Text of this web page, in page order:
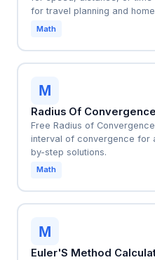
for travel planning and
Math
M
Radius Of
Free Radius of
interval of convergence for
by-step solutions.
Math
M
Euler'S Method